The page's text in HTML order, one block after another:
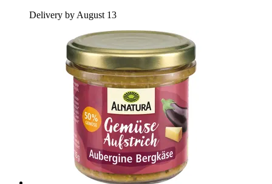
Delivery by August 13